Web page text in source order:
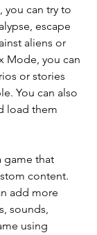
you can try to
escape
aliens or
Mode, you can
or stories
You can also
load them
content.
add more
sounds,
using